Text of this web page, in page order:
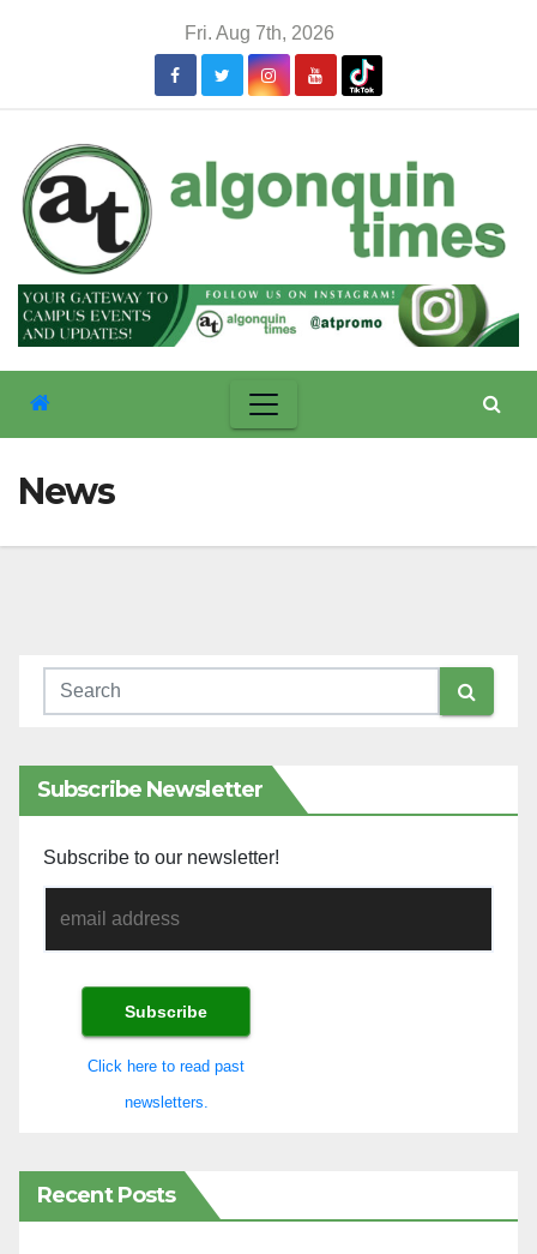
Fri. Aug 7th, 2026
News
Subscribe Newsletter
Subscribe to our newsletter!
Click here to read past
newsletters.
Recent Posts